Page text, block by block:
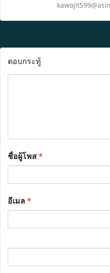
ตอบกระทู้
ชื่อผู้โพส*
อีเมล*